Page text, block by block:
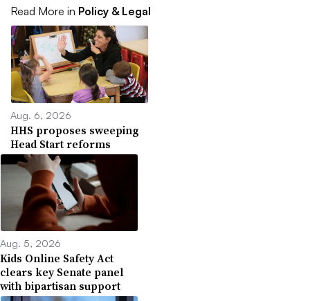
Read More in Policy & Legal
Aug. 6, 2026
HHS proposes sweeping
Head Start reforms
Aug. 5, 2026
Kids Online Safety Act
clears key Senate panel
with bipartisan support